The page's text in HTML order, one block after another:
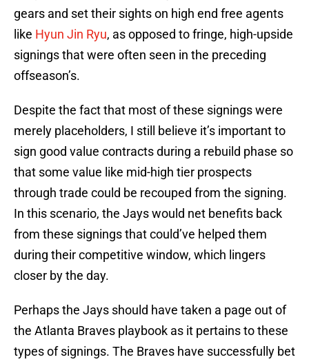
gears and set their sights on high end free agents
like Hyun Jin Ryu, as opposed to fringe, high-upside
signings that were often seen in the preceding
offseason’s.
Despite the fact that most of these signings were
merely placeholders, I still believe it’s important to
sign good value contracts during a rebuild phase so
that some value like mid-high tier prospects
through trade could be recouped from the signing.
In this scenario, the Jays would net benefits back
from these signings that could’ve helped them
during their competitive window, which lingers
closer by the day.
Perhaps the Jays should have taken a page out of
the Atlanta Braves playbook as it pertains to these
types of signings. The Braves have successfully bet